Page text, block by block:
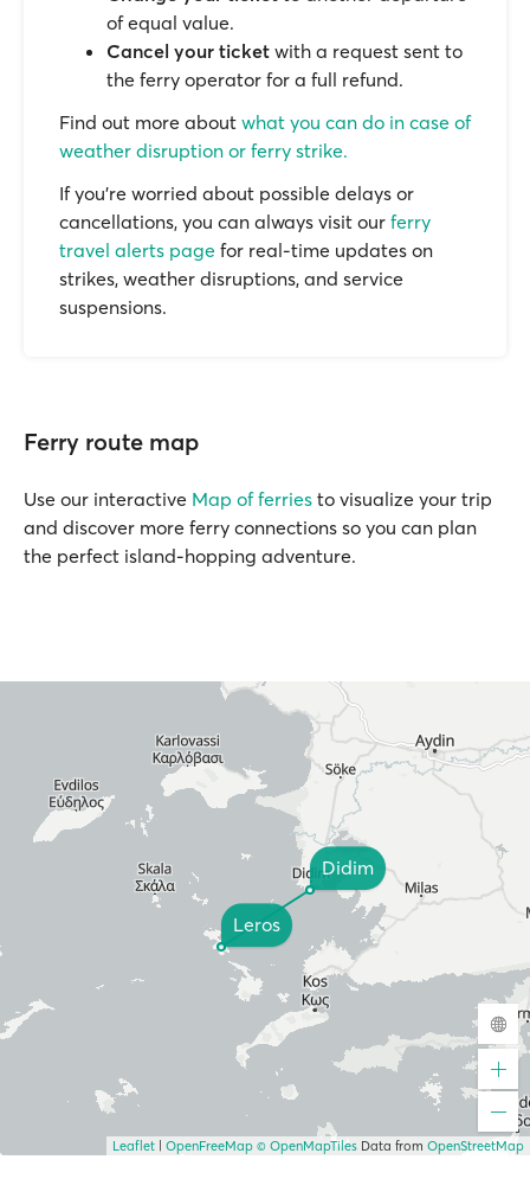
of equal value.
Cancel your ticket with a request sent to
the ferry operator for a full refund.
Find out more about what you can do in case of
weather disruption or ferry strike.
If you’re worried about possible delays or
cancellations, you can always visit our ferry
travel alerts page for real-time updates on
strikes, weather disruptions, and service
suspensions.
Ferry route map
Use our interactive Map of ferries to visualize your trip
and discover more ferry connections so you can plan
the perfect island-hopping adventure.
Didim
Leros
Leaflet OpenFreeMap © OpenMapTiles Data from OpenStreetMap